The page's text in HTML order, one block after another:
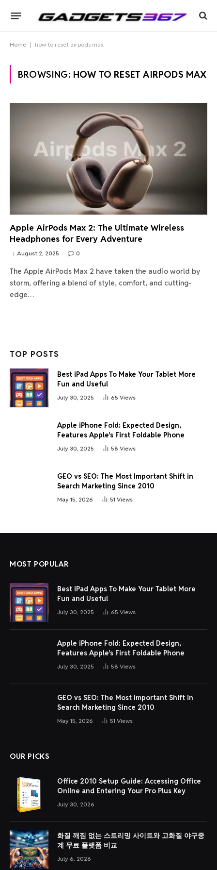
Home how to reset airpods max
BROWSING: HOW TO RESET AIRPODS MAX
Apple AirPods Max 2: The Ultimate Wireless
Headphones for Every Adventure
August 2, 2025 0
The Apple AirPods Max 2 have taken the audio world by
storm, offering a blend of style, comfort, and cutting-
edge…
TOP POSTS
Best iPad Apps To Make Your Tablet More
Fun and Useful
July 30, 2025 65 Views
Apple iPhone Fold: Expected Design,
Features Apple’s First Foldable Phone
July 30, 2025 58 Views
GEO vs SEO: The Most Important Shift in
Search Marketing Since 2010
May 15, 2026 51 Views
MOST POPULAR
Best iPad Apps To Make Your Tablet More
Fun and Useful
July 30, 2025 65 Views
Apple iPhone Fold: Expected Design,
Features Apple’s First Foldable Phone
July 30, 2025 58 Views
GEO vs SEO: The Most Important Shift in
Search Marketing Since 2010
May 15, 2026 51 Views
OUR PICKS
Office 2010 Setup Guide: Accessing Office
Online and Entering Your Pro Plus Key
July 30, 2026
화질 깨짐 없는 스트리밍 사이트와 고화질 야구중
계 무료 플랫폼 비교
July 6, 2026